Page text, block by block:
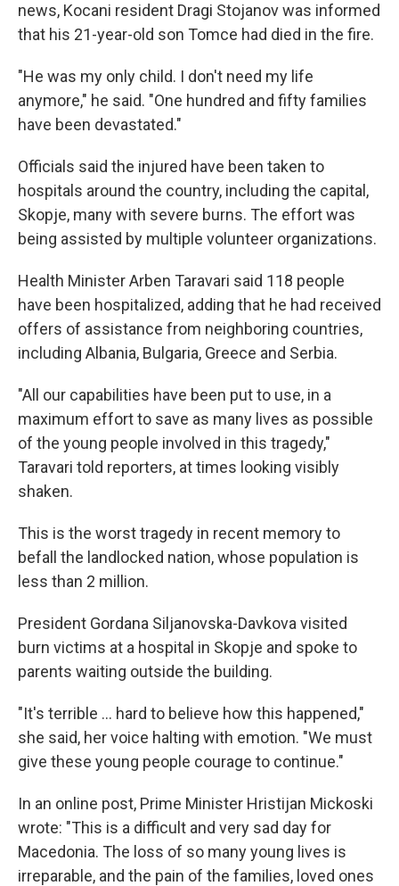
news, Kocani resident Dragi Stojanov was informed
that his 21-year-old son Tomce had died in the fire.
"He was my only child. I don't need my life
anymore," he said. "One hundred and fifty families
have been devastated."
Officials said the injured have been taken to
hospitals around the country, including the capital,
Skopje, many with severe burns. The effort was
being assisted by multiple volunteer organizations.
Health Minister Arben Taravari said 118 people
have been hospitalized, adding that he had received
offers of assistance from neighboring countries,
including Albania, Bulgaria, Greece and Serbia.
"All our capabilities have been put to use, in a
maximum effort to save as many lives as possible
of the young people involved in this tragedy,"
Taravari told reporters, at times looking visibly
shaken.
This is the worst tragedy in recent memory to
befall the landlocked nation, whose population is
less than 2 million.
President Gordana Siljanovska-Davkova visited
burn victims at a hospital in Skopje and spoke to
parents waiting outside the building.
"It's terrible ... hard to believe how this happened,"
she said, her voice halting with emotion. "We must
give these young people courage to continue."
In an online post, Prime Minister Hristijan Mickoski
wrote: "This is a difficult and very sad day for
Macedonia. The loss of so many young lives is
irreparable, and the pain of the families, loved ones